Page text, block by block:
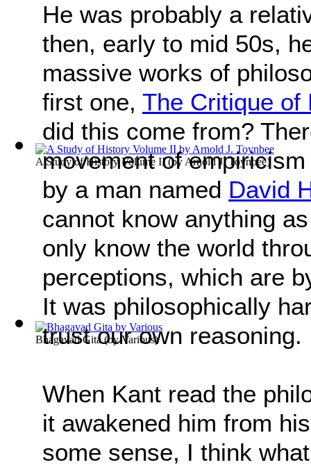
A Study of History Volume II(by Arnold J. Toynbee)
Bhagavad Gita(byVarious)
He was probably a
then, early to mid 50s,
massive works of
first one, The Critique of
did this come from?
movement of
by a man named David
cannot know anything
only know the world
perceptions, which are
It was philosophically
trust our own reasoning.
When Kant read the
it awakened him from
some sense, I think